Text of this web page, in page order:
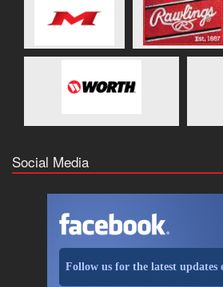
Social Media
Follow us for the latest updates